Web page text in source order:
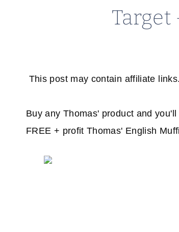
Target
This post may contain affiliate
Buy any Thomas' product and
FREE + profit Thomas' English